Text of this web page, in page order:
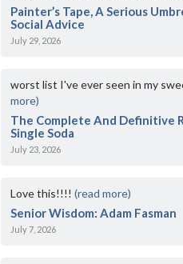
Painter’s Tape, A Serious
Social Advice
July 29, 2026
worst list I've ever seen in my
more)
The Complete And Definitive
Single Soda
July 23, 2026
Love this!!!!(read more)
Senior Wisdom: Adam Fasman
July 7, 2026